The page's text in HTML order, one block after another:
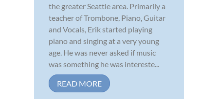
the greater Seattle area. Primarily a
teacher of Trombone, Piano, Guitar
and Vocals, Erik started playing
piano and singing at a very young
age. He was never asked if music
was something he was intereste...
READ MORE